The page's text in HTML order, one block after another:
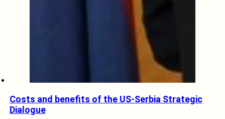
Costs and benefits of the US-Serbia Strategic
Dialogue